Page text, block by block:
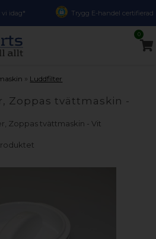
vi idag* Trygg E-handel certifierad
0
» Luddfilter
Zoppas tvättmaskin -
Zoppas tvättmaskin - Vit